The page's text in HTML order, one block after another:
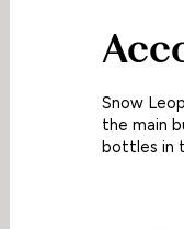
Snow
the main
bottles in